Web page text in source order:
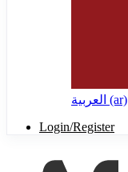
العربية ‎(ar)‎
Login/Register